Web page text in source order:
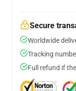
Secure
Worldwide
Tracking
Full refund if